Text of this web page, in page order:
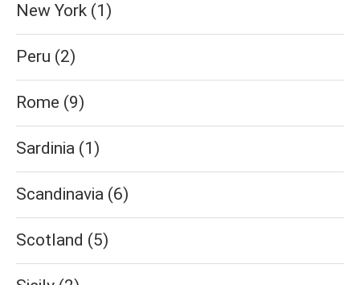
New York (1)
Peru (2)
Rome (9)
Sardinia (1)
Scandinavia (6)
Scotland (5)